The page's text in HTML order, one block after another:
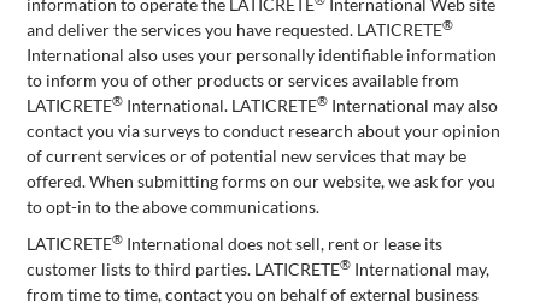
information to operate the LATICRETE
International Web site
and deliver the services you have requested. LATICRETE®
International also uses your personally identifiable information
to inform you of other products or services available from
LATICRETE® International. LATICRETE® International may also
contact you via surveys to conduct research about your opinion
of current services or of potential new services that may be
offered. When submitting forms on our website, we ask for you
to opt-in to the above communications.
LATICRETE® International does not sell, rent or lease its
customer lists to third parties. LATICRETE® International may,
from time to time, contact you on behalf of external business